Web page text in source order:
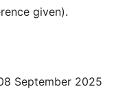
given).
September 2025